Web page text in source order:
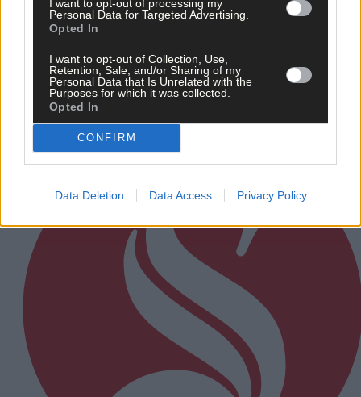
I want to opt-out of processing my
Personal Data for Targeted Advertising.
Opted In
I want to opt-out of Collection, Use,
Retention, Sale, and/or Sharing of my
Personal Data that Is Unrelated with the
Purposes for which it was collected.
Opted In
CONFIRM
Data Deletion Data Access Privacy Policy
8 hours ago
After FAI U-turn, what’s next for summer soccer in
Subscriber